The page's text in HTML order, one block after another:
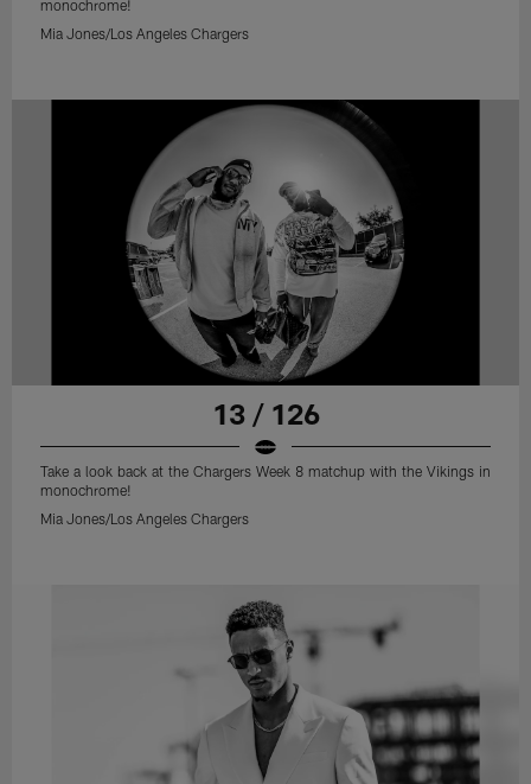
monochrome!
Mia Jones/Los Angeles Chargers
13 / 126
Take a look back at the Chargers Week 8 matchup with the Vikings in
monochrome!
Mia Jones/Los Angeles Chargers